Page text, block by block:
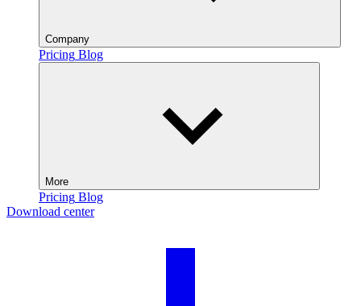
Company
Pricing Blog
More
Pricing Blog
Download center